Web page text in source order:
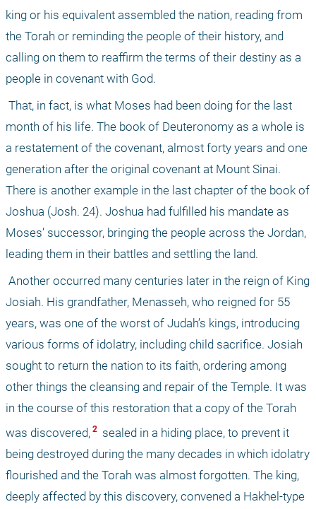
king or his equivalent assembled the nation, reading from
the Torah or reminding the people of their history, and
calling on them to reaffirm the terms of their destiny as a
people in covenant with God.
month of his life. The book of Deuteronomy as a whole is
a restatement of the covenant, almost forty years and one
generation after the original covenant at Mount Sinai.
There is another example in the last chapter of the book of
Joshua (Josh. 24). Joshua had fulfilled his mandate as
Moses’ successor, bringing the people across the Jordan,
leading them in their battles and settling the land.
Josiah. His grandfather, Menasseh, who reigned for 55
years, was one of the worst of Judah’s kings, introducing
various forms of idolatry, including child sacrifice. Josiah
sought to return the nation to its faith, ordering among
other things the cleansing and repair of the Temple. It was
in the course of this restoration that a copy of the Torah
was discovered, 2 sealed in a hiding place, to prevent it
being destroyed during the many decades in which idolatry
flourished and the Torah was almost forgotten. The king,
deeply affected by this discovery, convened a Hakhel-type